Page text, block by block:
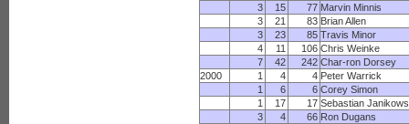
3
15 77 Marvin Minnis
3
21 83 Brian Allen
3
23 85 Travis Minor
4
11 106 Chris Weinke
7
42 242 Char-ron Dorsey
2000
1 4 4 Peter Warrick
1
6 6 Corey Simon
1
17 17 Sebastian
3
4 66 Ron Dugans